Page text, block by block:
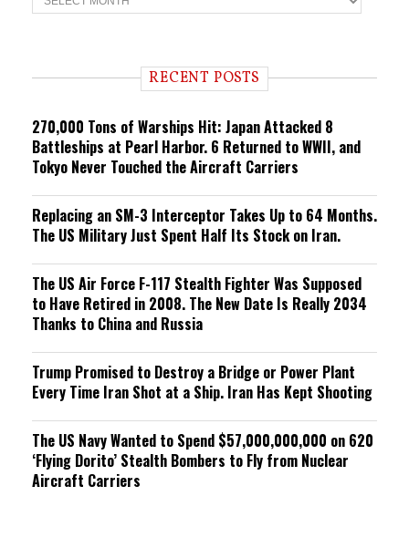
r
n RECENT POSTS
270,000 Tons of Warships Hit: Japan Attacked 8
Battleships at Pearl Harbor. 6 Returned to WWII, and
Tokyo Never Touched the Aircraft Carriers
Replacing an SM-3 Interceptor Takes Up to 64 Months.
The US Military Just Spent Half Its Stock on Iran.
The US Air Force F-117 Stealth Fighter Was Supposed
to Have Retired in 2008. The New Date Is Really 2034
Thanks to China and Russia
Trump Promised to Destroy a Bridge or Power Plant
Every Time Iran Shot at a Ship. Iran Has Kept Shooting
The US Navy Wanted to Spend $57,000,000,000 on 620
‘Flying Dorito’ Stealth Bombers to Fly from Nuclear
Aircraft Carriers